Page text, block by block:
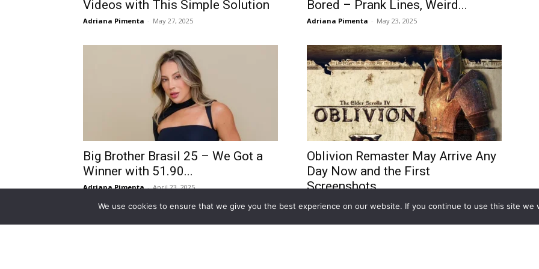
Videos with This Simple Solution
Adriana Pimenta - May 27, 2025
Bored – Prank Lines, Weird...
Adriana Pimenta - May 23, 2025
Big Brother Brasil 25 – We Got a
Winner with 51.90...
Adriana Pimenta - April 23, 2025
Oblivion Remaster May Arrive Any
Day Now and the First
Screenshots...
Miloš Nikolovski April 15, 2025
We use cookies to ensure that we give you the best experience on our website. If you continue to use this site we